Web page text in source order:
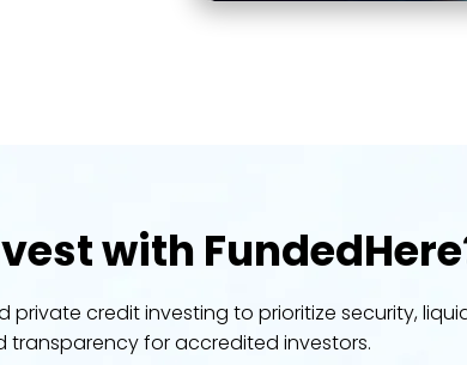
with
private credit investing to prioritize security,
transparency for accredited investors.